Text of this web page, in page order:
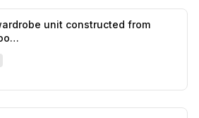
unit constructed from